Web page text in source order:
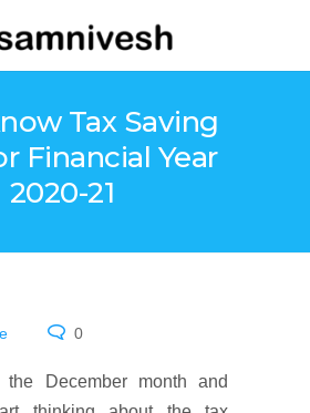
Tax Saving
Financial Year
2020-21
0
the December month and